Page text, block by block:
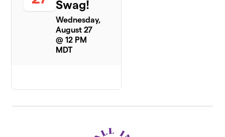
Swag!
Wednesday,
August 27
@ 12 PM
MDT